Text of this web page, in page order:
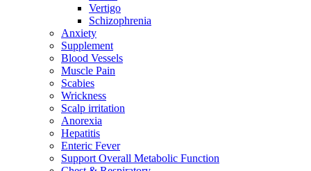
Vertigo
Schizophrenia
Anxiety
Supplement
Blood Vessels
Muscle Pain
Scabies
Wrickness
Scalp irritation
Anorexia
Hepatitis
Enteric Fever
Support Overall Metabolic Function